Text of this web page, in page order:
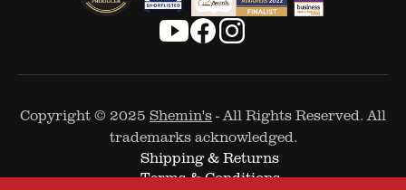
Copyright © 2025 Shemin's- All Rights Reserved. All
trademarks acknowledged.
Shipping & Returns
Terms & Conditions